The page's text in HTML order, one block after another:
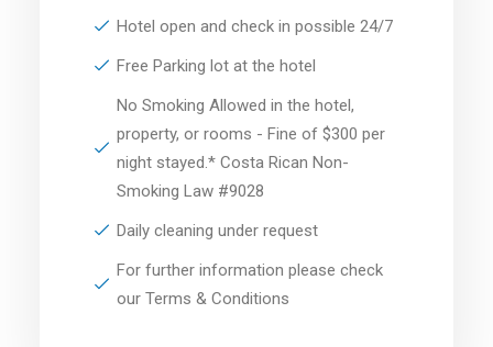
Hotel open and check in possible 24/7
Free Parking lot at the hotel
No Smoking Allowed in the hotel,
property, or rooms - Fine of $300 per
night stayed.* Costa Rican Non-
Smoking Law #9028
Daily cleaning under request
For further information please check
our Terms & Conditions